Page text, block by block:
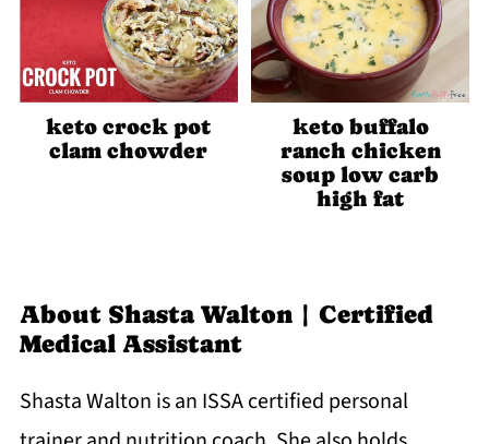
keto crock pot
clam chowder
keto buffalo
ranch chicken
soup low carb
high fat
About Shasta Walton | Certified
Medical Assistant
Shasta Walton is an ISSA certified personal